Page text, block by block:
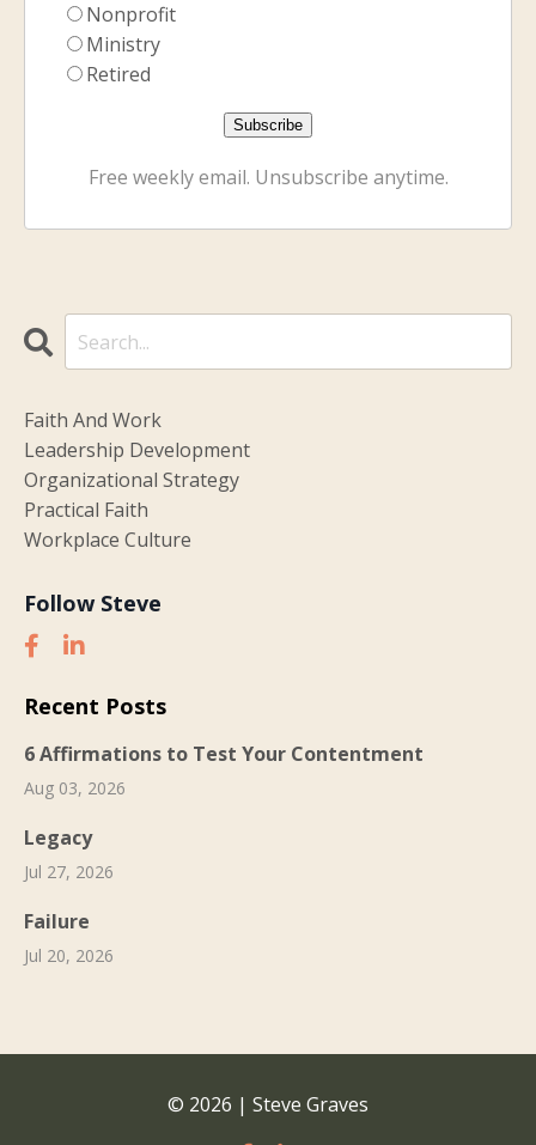
Nonprofit
Ministry
Retired
Free weekly email. Unsubscribe anytime.
Faith And Work
Leadership Development
Organizational Strategy
Practical Faith
Workplace Culture
Follow Steve
Recent Posts
6 Affirmations to Test Your Contentment
Aug 03, 2026
Legacy
Jul 27, 2026
Failure
Jul 20, 2026
© 2026 | Steve Graves